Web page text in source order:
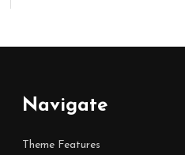
Navigate
Theme Features